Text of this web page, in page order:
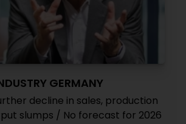
GERMANY
decline in sales, production
slumps / No forecast for 2026